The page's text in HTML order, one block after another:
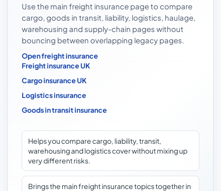
Use the main freight insurance page to compare
cargo, goods in transit, liability, logistics, haulage,
warehousing and supply-chain pages without
bouncing between overlapping legacy pages.
Open freight insurance
Freight insurance UK
Cargo insurance UK
Logistics insurance
Goods in transit insurance
Helps you compare cargo, liability, transit,
warehousing and logistics cover without mixing up
very different risks.
Brings the main freight insurance topics together in